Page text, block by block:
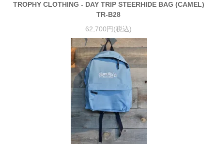
TROPHY CLOTHING - DAY TRIP STEERHIDE BAG (CAMEL)
TR-B28
62,700円(税込)